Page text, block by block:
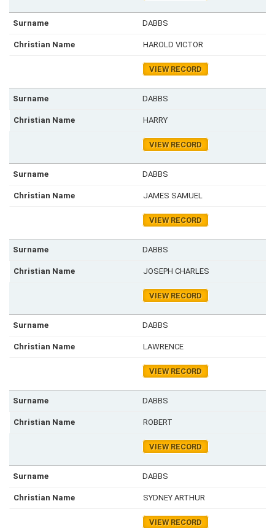
DABBS
HAROLD VICTOR
VIEW RECORD
DABBS
HARRY
VIEW RECORD
DABBS
JAMES SAMUEL
VIEW RECORD
DABBS
JOSEPH CHARLES
VIEW RECORD
DABBS
LAWRENCE
VIEW RECORD
DABBS
ROBERT
VIEW RECORD
DABBS
SYDNEY ARTHUR
VIEW RECORD